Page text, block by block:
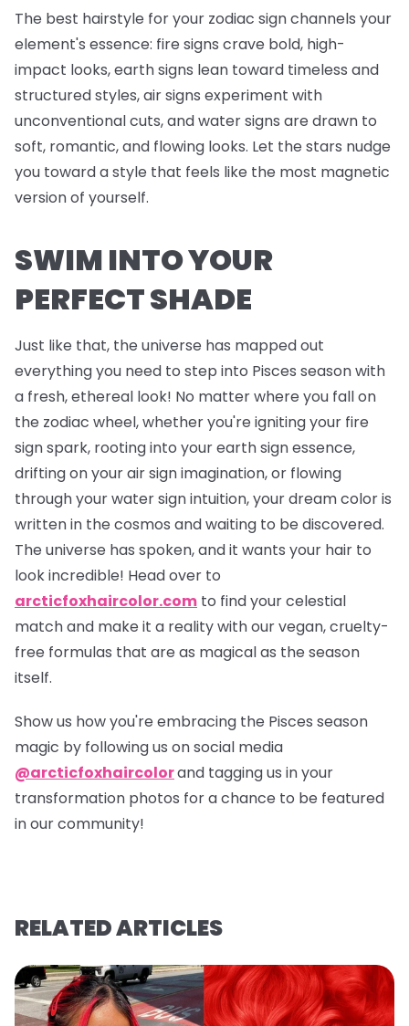
The best hairstyle for your zodiac sign channels your
element's essence: fire signs crave bold, high-
impact looks, earth signs lean toward timeless and
structured styles, air signs experiment with
unconventional cuts, and water signs are drawn to
soft, romantic, and flowing looks. Let the stars nudge
you toward a style that feels like the most magnetic
version of yourself.
SWIM INTO YOUR
PERFECT SHADE
Just like that, the universe has mapped out
everything you need to step into Pisces season with
a fresh, ethereal look! No matter where you fall on
the zodiac wheel, whether you're igniting your fire
sign spark, rooting into your earth sign essence,
drifting on your air sign imagination, or flowing
through your water sign intuition, your dream color is
written in the cosmos and waiting to be discovered.
The universe has spoken, and it wants your hair to
look incredible! Head over to
arcticfoxhaircolor.com to find your celestial
match and make it a reality with our vegan, cruelty-
free formulas that are as magical as the season
itself.
Show us how you're embracing the Pisces season
magic by following us on social media
@arcticfoxhaircolorand tagging us in your
transformation photos for a chance to be featured
in our community!
RELATED ARTICLES